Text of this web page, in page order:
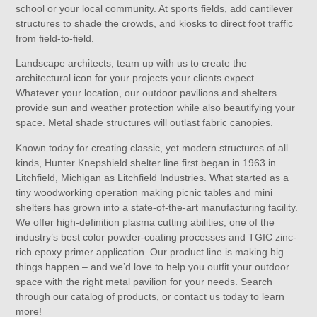
school or your local community. At sports fields, add cantilever
structures to shade the crowds, and kiosks to direct foot traffic
from field-to-field.
Landscape architects, team up with us to create the
architectural icon for your projects your clients expect.
Whatever your location, our outdoor pavilions and shelters
provide sun and weather protection while also beautifying your
space. Metal shade structures will outlast fabric canopies.
Known today for creating classic, yet modern structures of all
kinds, Hunter Knepshield shelter line first began in 1963 in
Litchfield, Michigan as Litchfield Industries. What started as a
tiny woodworking operation making picnic tables and mini
shelters has grown into a state-of-the-art manufacturing facility.
We offer high-definition plasma cutting abilities, one of the
industry’s best color powder-coating processes and TGIC zinc-
rich epoxy primer application. Our product line is making big
things happen – and we’d love to help you outfit your outdoor
space with the right metal pavilion for your needs. Search
through our catalog of products, or contact us today to learn
more!